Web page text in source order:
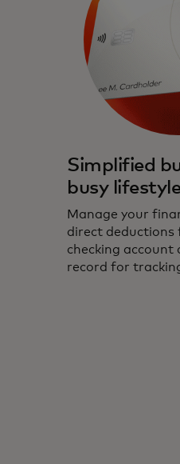
Simplified
busy
Manage your
direct deductions
checking account
record for